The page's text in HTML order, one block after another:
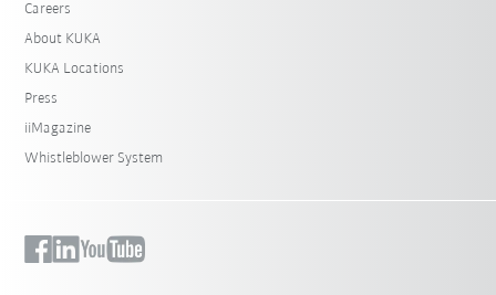
Careers
About KUKA
KUKA Locations
Press
iiMagazine
Whistleblower System